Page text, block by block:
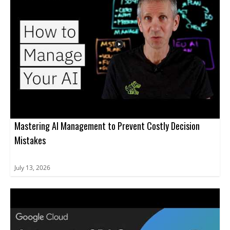
gain a balanced perspective on adopting these tools effectively.
Key takeaways include: understanding the capabilities and
limitations of AI code generators, best practices for boosting
productivity, and strategies to manage associated risks.
Mastering AI Management to Prevent Costly Decision
Mistakes
July 13, 2026